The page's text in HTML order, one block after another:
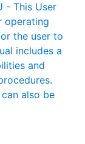
- This User
operating
the user to
includes a
and
also be